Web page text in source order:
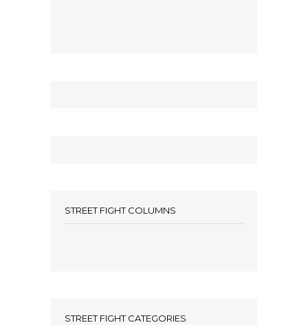
STREET FIGHT COLUMNS
STREET FIGHT CATEGORIES